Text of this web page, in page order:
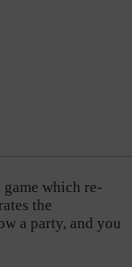
which re-
the
a party, and you